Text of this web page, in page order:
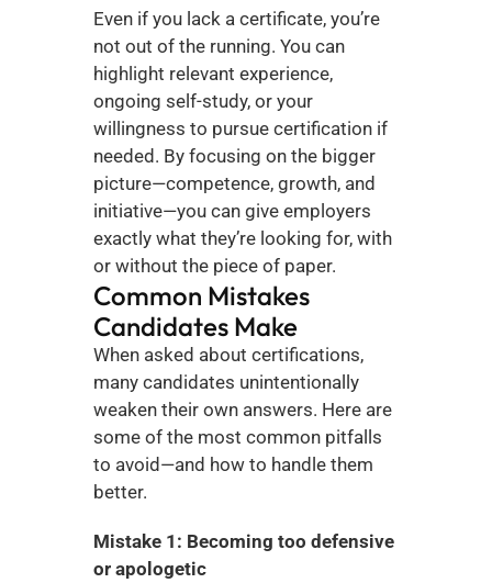
Even if you lack a certificate, you’re
not out of the running. You can
highlight relevant experience,
ongoing self-study, or your
willingness to pursue certification if
needed. By focusing on the bigger
picture—competence, growth, and
initiative—you can give employers
exactly what they’re looking for, with
or without the piece of paper.
Common Mistakes
Candidates Make
When asked about certifications,
many candidates unintentionally
weaken their own answers. Here are
some of the most common pitfalls
to avoid—and how to handle them
better.
Mistake 1: Becoming too defensive
or apologetic